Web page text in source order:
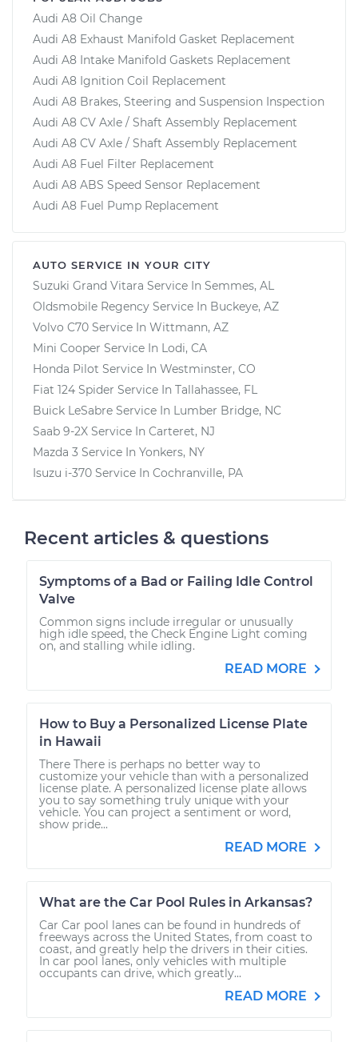
Audi A8 Oil Change
Audi A8 Exhaust Manifold Gasket Replacement
Audi A8 Intake Manifold Gaskets Replacement
Audi A8 Ignition Coil Replacement
Audi A8 Brakes, Steering and Suspension Inspection
Audi A8 CV Axle / Shaft Assembly Replacement
Audi A8 CV Axle / Shaft Assembly Replacement
Audi A8 Fuel Filter Replacement
Audi A8 ABS Speed Sensor Replacement
Audi A8 Fuel Pump Replacement
AUTO SERVICE IN YOUR CITY
Suzuki Grand Vitara Service In Semmes, AL
Oldsmobile Regency Service In Buckeye, AZ
Volvo C70 Service In Wittmann, AZ
Mini Cooper Service In Lodi, CA
Honda Pilot Service In Westminster, CO
Fiat 124 Spider Service In Tallahassee, FL
Buick LeSabre Service In Lumber Bridge, NC
Saab 9-2X Service In Carteret, NJ
Mazda 3 Service In Yonkers, NY
Isuzu i-370 Service In Cochranville, PA
Recent articles & questions
Symptoms of a Bad or Failing Idle Control
Valve
Common signs include irregular or unusually
high idle speed, the Check Engine Light coming
on, and stalling while idling.
READ MORE
How to Buy a Personalized License Plate
in Hawaii
There There is perhaps no better way to
customize your vehicle than with a personalized
license plate. A personalized license plate allows
you to say something truly unique with your
vehicle. You can project a sentiment or word,
show pride...
READ MORE
What are the Car Pool Rules in Arkansas?
Car Car pool lanes can be found in hundreds of
freeways across the United States, from coast to
coast, and greatly help the drivers in their cities.
In car pool lanes, only vehicles with multiple
occupants can drive, which greatly...
READ MORE